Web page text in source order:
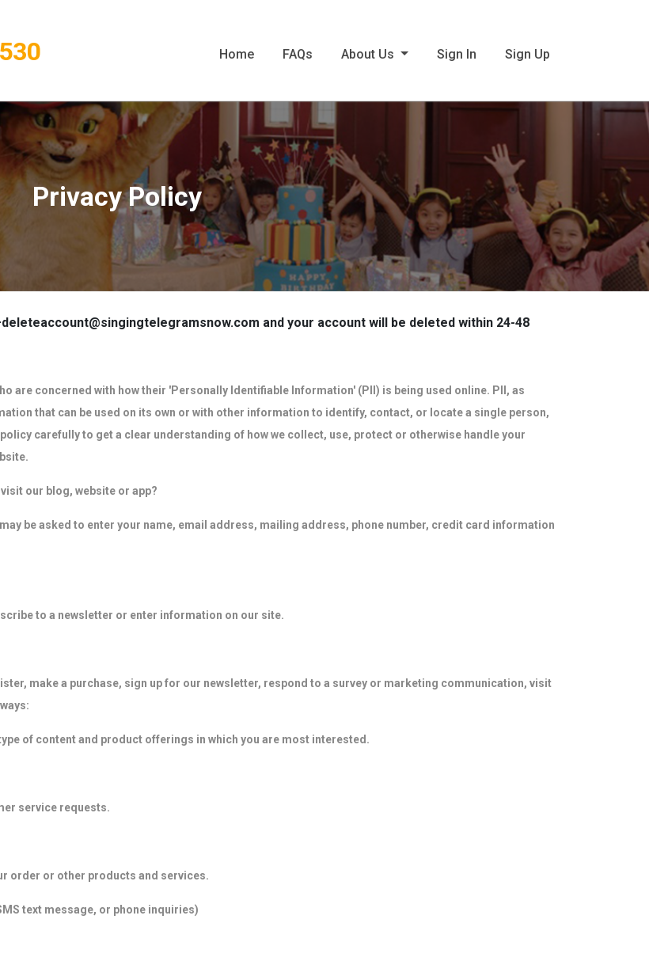
Home FAQs About Us Sign In Sign Up
Privacy Policy
and your account will be deleted within 24-48
are concerned with how their 'Personally Identifiable Information' (PII) is being used online. PII, as
that can be used on its own or with other information to identify, contact, or locate a single person,
carefully to get a clear understanding of how we collect, use, protect or otherwise handle your
our blog, website or app?
be asked to enter your name, email address, mailing address, phone number, credit card information
to a newsletter or enter information on our site.
make a purchase, sign up for our newsletter, respond to a survey or marketing communication, visit
of content and product offerings in which you are most interested.
service requests.
order or other products and services.
text message, or phone inquiries)